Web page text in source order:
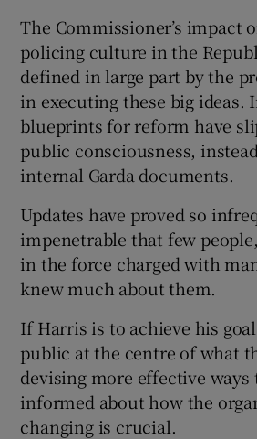
The Commissioner’s impact
policing culture in the
defined in large part by the
in executing these big ideas.
blueprints for reform have
public consciousness,
internal Garda documents.
Updates have proved so
impenetrable that few
in the force charged with
knew much about them.
If Harris is to achieve his
public at the centre of what
devising more effective ways
informed about how the
changing is crucial.